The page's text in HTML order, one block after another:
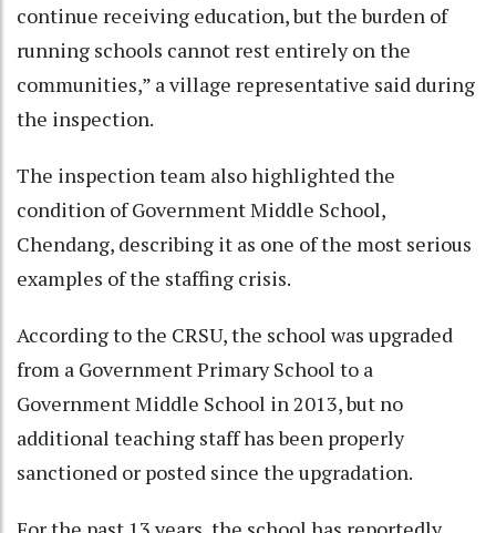
continue receiving education, but the burden of
running schools cannot rest entirely on the
communities,” a village representative said during
the inspection.
The inspection team also highlighted the
condition of Government Middle School,
Chendang, describing it as one of the most serious
examples of the staffing crisis.
According to the CRSU, the school was upgraded
from a Government Primary School to a
Government Middle School in 2013, but no
additional teaching staff has been properly
sanctioned or posted since the upgradation.